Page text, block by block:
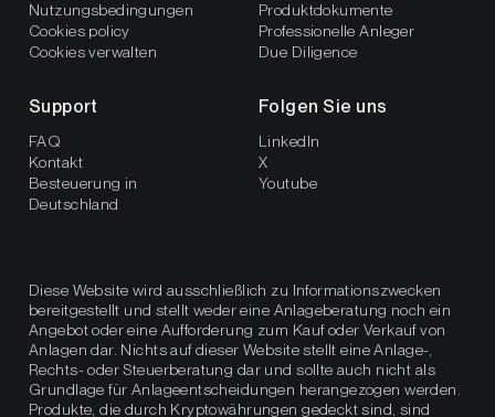
Nutzungsbedingungen
Cookies policy
Cookies verwalten
Produktdokumente
Professionelle Anleger
Due Diligence
Support
FAQ
Kontakt
Besteuerung in
Deutschland
Folgen Sie uns
LinkedIn
X
Youtube
Diese Website wird ausschließlich zu Informationszwecken
bereitgestellt und stellt weder eine Anlageberatung noch ein
Angebot oder eine Aufforderung zum Kauf oder Verkauf von
Anlagen dar. Nichts auf dieser Website stellt eine Anlage-,
Rechts- oder Steuerberatung dar und sollte auch nicht als
Grundlage für Anlageentscheidungen herangezogen werden.
Produkte, die durch Kryptowährungen gedeckt sind, sind